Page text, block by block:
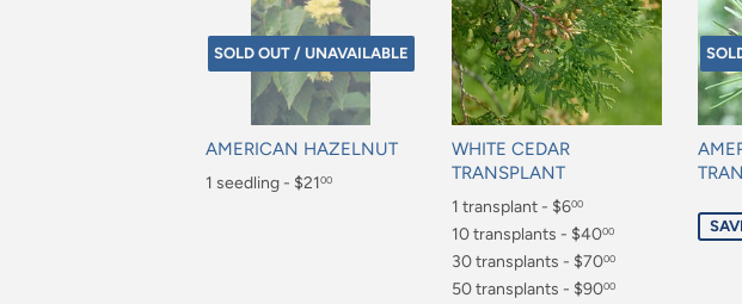
SOLD OUT / UNAVAILABLE
AMERICAN HAZELNUT
Regular
1 seedling - $2100
WHITE CEDAR
TRANSPLANT
Regular
price
1 transplant - $600
$6.00
10 transplants - $4000
$40.00
30 transplants - $7000
$70.00
50 transplants - $9000
price